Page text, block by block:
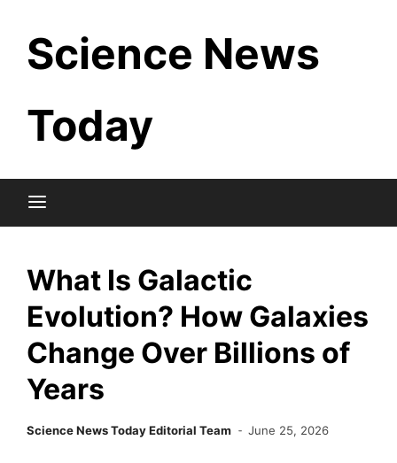
content
Science News
Today
What Is Galactic
Evolution? How Galaxies
Change Over Billions of
Years
Science News Today Editorial Team June 25, 2026